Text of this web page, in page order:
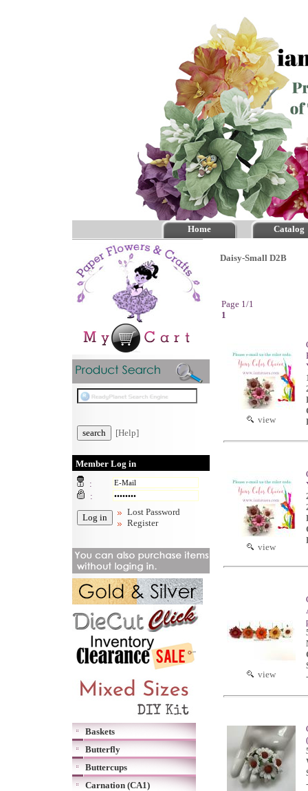
Home Catalog
[Help]
Member Log in
:
:
Lost Password
Register
Baskets
Butterfly
Buttercups
Carnation (CA1)
Daisy-Small D2B
Page 1/1
1
view
view
view